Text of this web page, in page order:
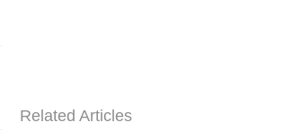
Related Articles